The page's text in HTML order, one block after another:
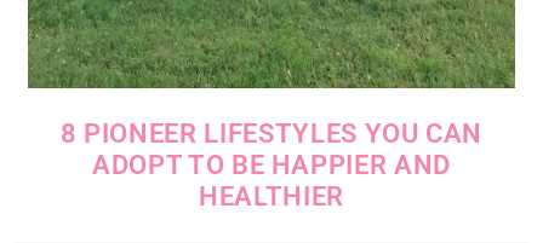
8 PIONEER LIFESTYLES YOU CAN
ADOPT TO BE HAPPIER AND
HEALTHIER